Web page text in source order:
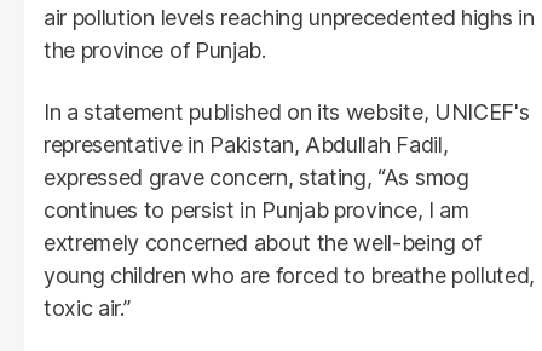
air pollution levels reaching unprecedented highs in
the province of Punjab.
In a statement published on its website, UNICEF's
representative in Pakistan, Abdullah Fadil,
expressed grave concern, stating, “As smog
continues to persist in Punjab province, I am
extremely concerned about the well-being of
young children who are forced to breathe polluted,
toxic air.”